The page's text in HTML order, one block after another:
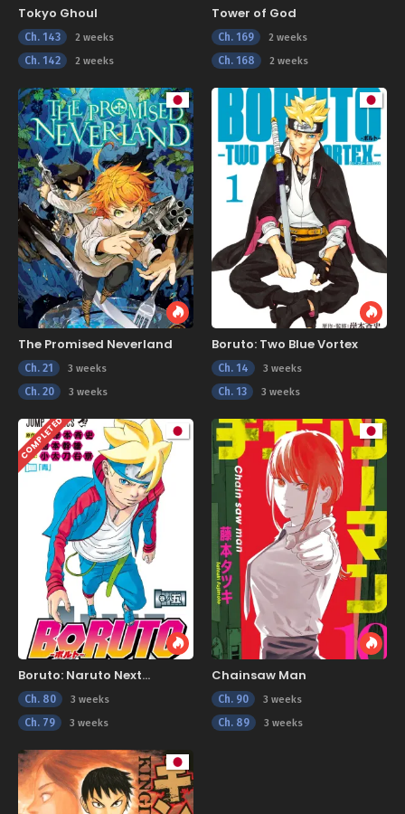
Tokyo Ghoul
Ch. 143 2 weeks
Ch. 142 2 weeks
Tower of God
Ch. 169 2 weeks
Ch. 168 2 weeks
The Promised Neverland
Ch. 21 3 weeks
Ch. 20 3 weeks
Boruto: Two Blue Vortex
Ch. 14 3 weeks
Ch. 13 3 weeks
COMPLETED
Boruto: Naruto Next
Generations
Ch. 80 3 weeks
Ch. 79 3 weeks
Chainsaw Man
Ch. 90 3 weeks
Ch. 89 3 weeks